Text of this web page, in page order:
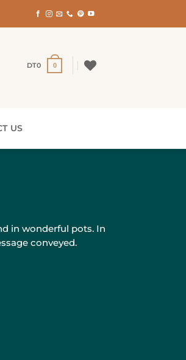
DT0 0
US
in wonderful pots. In
conveyed.